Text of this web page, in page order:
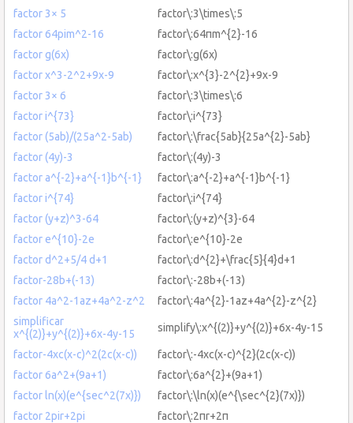
factor 3× 5
factor\:3\times\:5
factor 64pim^2-16
factor\:64πm^{2}-16
factor g(6x)
factor\:g(6x)
factor x^3-2^2+9x-9
factor\:x^{3}-2^{2}+9x-9
factor 3× 6
factor\:3\times\:6
factor i^{73}
factor\:i^{73}
factor (5ab)/(25a^2-5ab)
factor\:\frac{5ab}{25a^{2}-5ab}
factor (4y)-3
factor\:(4y)-3
factor a^{-2}+a^{-1}b^{-1}
factor\:a^{-2}+a^{-1}b^{-1}
factor i^{74}
factor\:i^{74}
factor (y+z)^3-64
factor\:(y+z)^{3}-64
factor e^{10}-2e
factor\:e^{10}-2e
factor d^2+5/4 d+1
factor\:d^{2}+\frac{5}{4}d+1
factor-28b+(-13)
factor\:-28b+(-13)
factor 4a^2-1az+4a^2-z^2
factor\:4a^{2}-1az+4a^{2}-z^{2}
simplificar
x^{(2)}+y^{(2)}+6x-4y-15
simplify\:x^{(2)}+y^{(2)}+6x-4y-15
factor-4xc(x-c)^2(2c(x-c))
factor\:-4xc(x-c)^{2}(2c(x-c))
factor 6a^2+(9a+1)
factor\:6a^{2}+(9a+1)
factor ln(x)(e^{sec^2(7x)})
factor\:\ln(x)(e^{\sec^{2}(7x)})
factor 2pir+2pi
factor\:2πr+2π